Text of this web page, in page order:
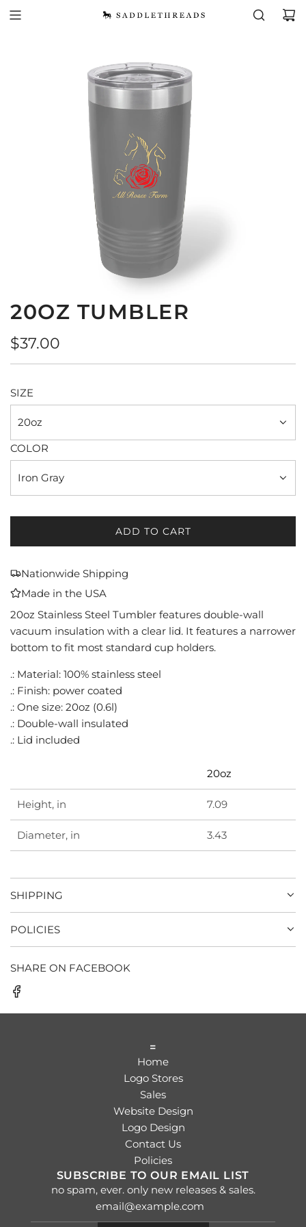
20OZ TUMBLER
Regular
price
$37.00
SIZE
20oz
COLOR
Iron Gray
ADD TO CART
L
N
G
.
Nationwide Shipping
Made in the USA
20oz Stainless Steel Tumbler features double-wall
vacuum insulation with a clear lid. It features a narrower
bottom to fit most standard cup holders.
.: Material: 100% stainless steel
.: Finish: power coated
.: One size: 20oz (0.6l)
.: Double-wall insulated
.: Lid included
20oz
Height, in 7.09
Diameter, in 3.43
SHIPPING
POLICIES
SHARE ON FACEBOOK
=
Home
Logo Stores
Sales
Website Design
Logo Design
Contact Us
Policies
SUBSCRIBE TO OUR EMAIL LIST
no spam, ever. only new releases & sales.